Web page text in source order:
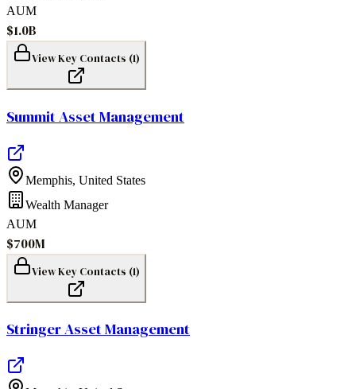
AUM
$1.0B
View Key Contacts (1)
Summit Asset Management
Memphis, United States
Wealth Manager
AUM
$700M
View Key Contacts (1)
Stringer Asset Management